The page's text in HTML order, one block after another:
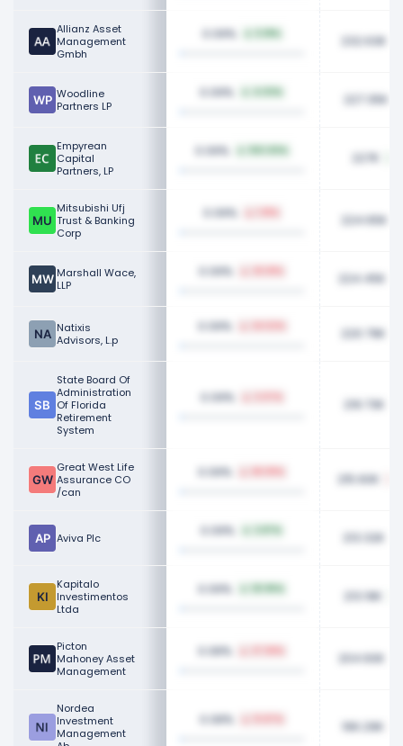
Allianz Asset
Management
Gmbh
0.09% 232.63K
Woodline
Partners LP
0.09% 227.35K
Empyrean
Capital
Partners, LP
0.09% 227K
Mitsubishi Ufj
Trust & Banking
Corp
0.09% 224.65K
Marshall Wace,
LLP
0.09% 224.45K
Natixis
Advisors, L.p
0.09% 220.79K
State Board Of
Administration
Of Florida
Retirement
System
0.09% 219.73K
Great West Life
Assurance CO
/can
0.09% 215.60K
Aviva Plc 0.09% 213.32K
Kapitalo
Investimentos
Ltda
0.09% 213.19K
Picton
Mahoney Asset
Management
0.08% 204.60K
Nordea
Investment
Management
0.08% 196.29K